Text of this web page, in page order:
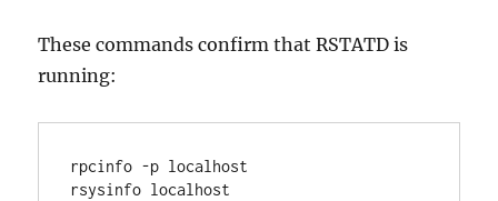
These commands confirm that RSTATD is
running:
rpcinfo -p localhost
rsysinfo localhost